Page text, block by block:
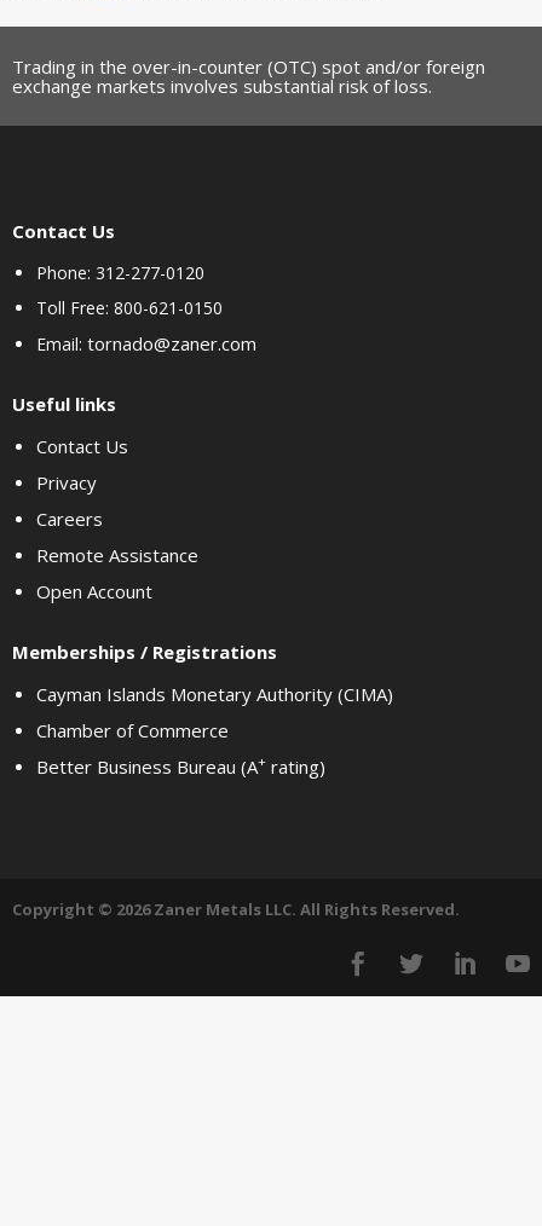
Trading in the over-in-counter (OTC) spot and/or foreign
exchange markets involves substantial risk of loss.
Contact Us
Phone: 312-277-0120
Toll Free: 800-621-0150
Email: tornado@zaner.com
Useful links
Contact Us
Privacy
Careers
Remote Assistance
Open Account
Memberships / Registrations
Cayman Islands Monetary Authority (CIMA)
Chamber of Commerce
Better Business Bureau (A+ rating)
Copyright © 2026 Zaner Metals LLC. All Rights Reserved.